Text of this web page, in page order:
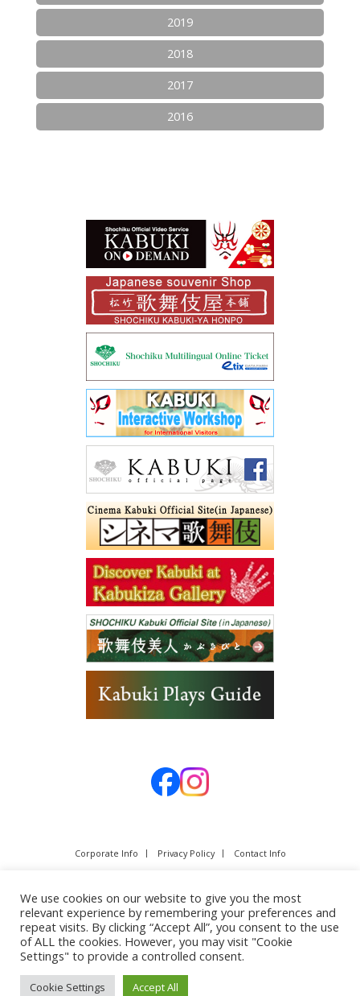
2019
2018
2017
2016
Corporate Info Privacy Policy Contact Info
Copyright © SHOCHIKU Co.,Ltd. All rights reserved.
We use cookies on our website to give you the most
relevant experience by remembering your preferences and
repeat visits. By clicking “Accept All”, you consent to the use
of ALL the cookies. However, you may visit "Cookie
Settings" to provide a controlled consent.
Cookie Settings Accept All